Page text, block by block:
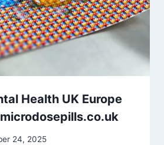
Health UK Europe
24, 2025